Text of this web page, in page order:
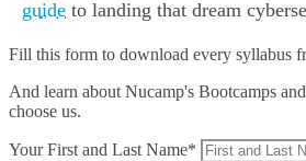
guide to landing that dream
Fill this form to download every syllabus
And learn about Nucamp's Bootcamps
choose us.
Your First and Last Name*